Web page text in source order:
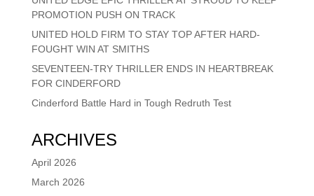
PROMOTION PUSH ON TRACK
UNITED HOLD FIRM TO STAY TOP AFTER HARD-
FOUGHT WIN AT SMITHS
SEVENTEEN-TRY THRILLER ENDS IN HEARTBREAK
FOR CINDERFORD
Cinderford Battle Hard in Tough Redruth Test
ARCHIVES
April 2026
March 2026